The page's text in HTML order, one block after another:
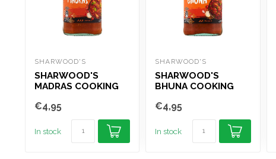
SHARWOOD'S
SHARWOOD'S
MADRAS COOKING
€4,95
In stock
SHARWOOD'S
SHARWOOD'S
BHUNA COOKING
€4,95
In stock